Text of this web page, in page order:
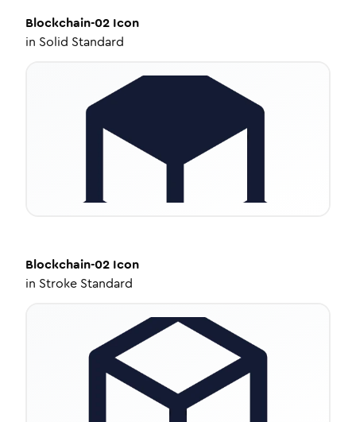
Blockchain-02 Icon
in Solid Standard
Blockchain-02 Icon
in Stroke Standard